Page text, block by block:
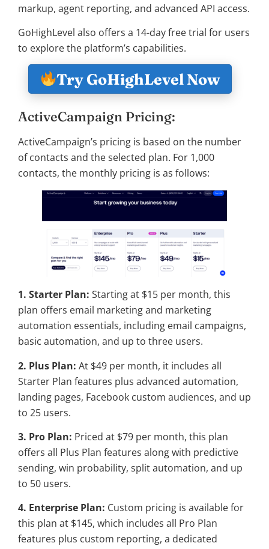
markup, agent reporting, and advanced API access.
GoHighLevel also offers a 14-day free trial for users
to explore the platform’s capabilities.
Try GoHighLevel Now
ActiveCampaign Pricing:
ActiveCampaign’s pricing is based on the number
of contacts and the selected plan. For 1,000
contacts, the monthly pricing is as follows:
1. Starter Plan: Starting at $15 per month, this
plan offers email marketing and marketing
automation essentials, including email campaigns,
basic automation, and up to three users.
2. Plus Plan: At $49 per month, it includes all
Starter Plan features plus advanced automation,
landing pages, Facebook custom audiences, and up
to 25 users.
3. Pro Plan: Priced at $79 per month, this plan
offers all Plus Plan features along with predictive
sending, win probability, split automation, and up
to 50 users.
4. Enterprise Plan: Custom pricing is available for
this plan at $145, which includes all Pro Plan
features plus custom reporting, a dedicated